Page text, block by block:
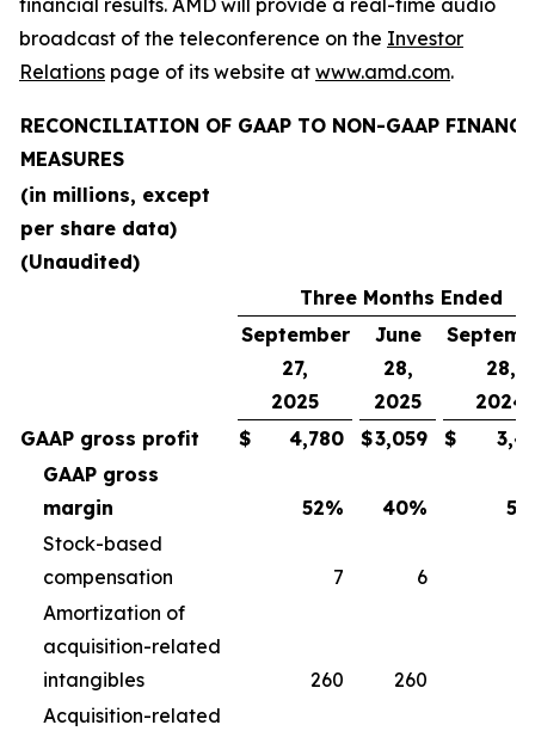
financial results. AMD will provide a real-time audio
broadcast of the teleconference on the Investor
Relations page of its website at www.amd.com.
RECONCILIATION OF GAAP TO NON-GAAP
MEASURES
(in millions, except
per share data)
(Unaudited)
Three Months Ended
September
27,
2025
June
28,
2025
28,
2024
GAAP gross profit
$ 4,780 $3,059 $
GAAP gross
margin
52% 40% 50
Stock-based
compensation
7
6
Amortization of
acquisition-related
intangibles
260 260
Acquisition-related